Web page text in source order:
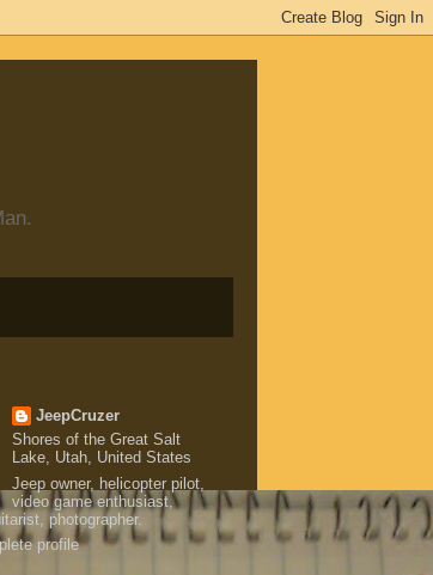
JeepCruzer
Shores of the Great Salt
Lake, Utah, United States
Jeep owner, helicopter pilot,
video game enthusiast,
photographer.
profile